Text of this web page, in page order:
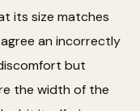
its size matches
an incorrectly
but
the width of the